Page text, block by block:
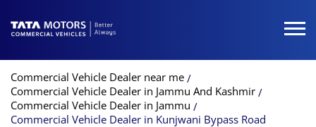
Commercial Vehicle Dealer near me
Commercial Vehicle Dealer in Jammu And Kashmir
Commercial Vehicle Dealer in Jammu
Commercial Vehicle Dealer in Kunjwani Bypass Road